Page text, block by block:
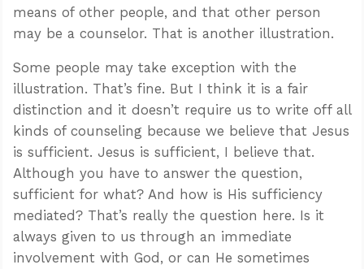
means of other people, and that other person
may be a counselor. That is another illustration.
Some people may take exception with the
illustration. That’s fine. But I think it is a fair
distinction and it doesn’t require us to write off all
kinds of counseling because we believe that Jesus
is sufficient. Jesus is sufficient, I believe that.
Although you have to answer the question,
sufficient for what? And how is His sufficiency
mediated? That’s really the question here. Is it
always given to us through an immediate
involvement with God, or can He sometimes